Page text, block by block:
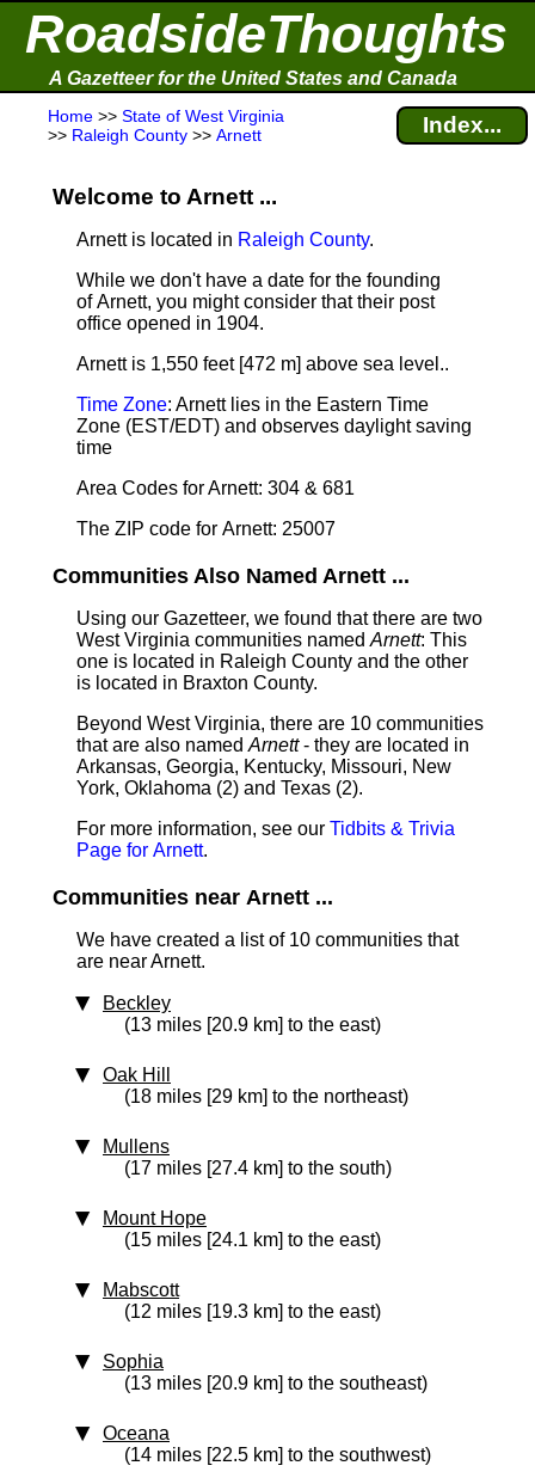
RoadsideThoughts
A Gazetteer for the United States and Canada
Home >> State of West Virginia
>> Raleigh County >> Arnett Index...
Welcome to Arnett ...
Arnett is located in Raleigh County.
While we don't have a date for the founding
of Arnett, you might consider that their post
office opened in 1904.
Arnett is 1,550 feet [472 m] above sea level..
Time Zone: Arnett lies in the Eastern Time
Zone (EST/EDT) and observes daylight saving
time
Area Codes for Arnett: 304 & 681
The ZIP code for Arnett: 25007
Communities Also Named Arnett ...
Using our Gazetteer, we found that there are two
West Virginia communities named Arnett: This
one is located in Raleigh County and the other
is located in Braxton County.
Beyond West Virginia, there are 10 communities
that are also named Arnett- they are located in
Arkansas, Georgia, Kentucky, Missouri, New
York, Oklahoma (2) and Texas (2).
For more information, see our Tidbits & Trivia
Page for Arnett.
Communities near Arnett ...
We have created a list of 10 communities that
are near Arnett.
Beckley
(13 miles [20.9 km] to the east)
Oak Hill
(18 miles [29 km] to the northeast)
Mullens
(17 miles [27.4 km] to the south)
Mount Hope
(15 miles [24.1 km] to the east)
Mabscott
(12 miles [19.3 km] to the east)
Sophia
(13 miles [20.9 km] to the southeast)
Oceana
(14 miles [22.5 km] to the southwest)